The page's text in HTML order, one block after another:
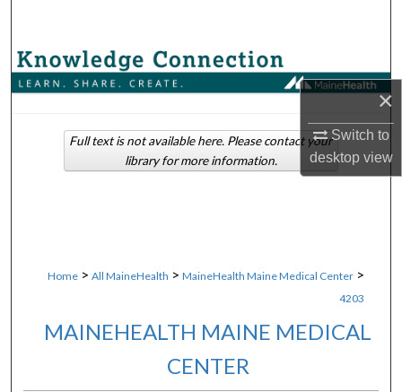
×
Switch to
desktopview
Browse Collections
About
Home > All MaineHealth > MaineHealth Maine Medical Center >
4203
MAINEHEALTH MAINE MEDICAL
CENTER
Full text is not available here. Please contact your
library for more information.